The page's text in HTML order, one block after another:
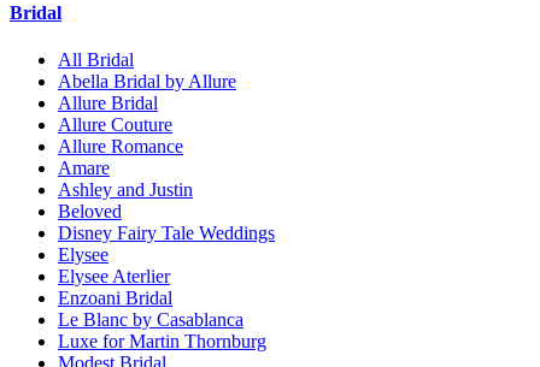
Bridal
All Bridal
Abella Bridal by Allure
Allure Bridal
Allure Couture
Allure Romance
Amare
Ashley and Justin
Beloved
Disney Fairy Tale Weddings
Elysee
Elysee Aterlier
Enzoani Bridal
Le Blanc by Casablanca
Luxe for Martin Thornburg
Modest Bridal